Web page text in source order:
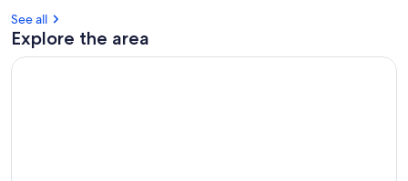
a
See all
Explore the area